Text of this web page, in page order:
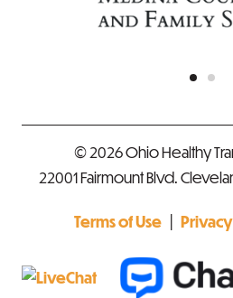
© 2026 Ohio Healthy
22001 Fairmount Blvd.
Terms of Use |